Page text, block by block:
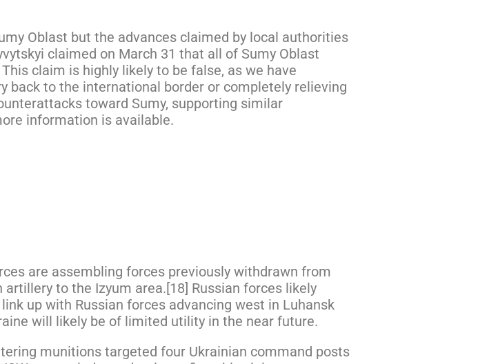
Oblast but the advances claimed by local authorities
claimed on March 31 that all of Sumy Oblast
claim is highly likely to be false, as we have
back to the international border or completely relieving
toward Sumy, supporting similar
information is available.
are assembling forces previously withdrawn from
to the Izyum area.[18] Russian forces likely
up with Russian forces advancing west in Luhansk
will likely be of limited utility in the near future.
munitions targeted four Ukrainian command posts